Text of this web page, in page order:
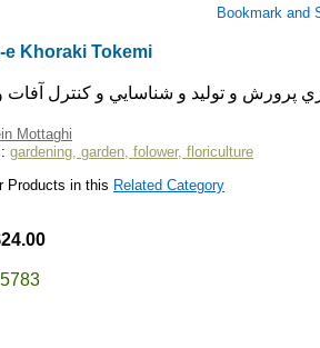
e Khoraki Tokemi
پرورش و توليد و شناسايي و كنترل آفات و
Mottaghi
gardening, garden, folower, floriculture
Products in this Related Category